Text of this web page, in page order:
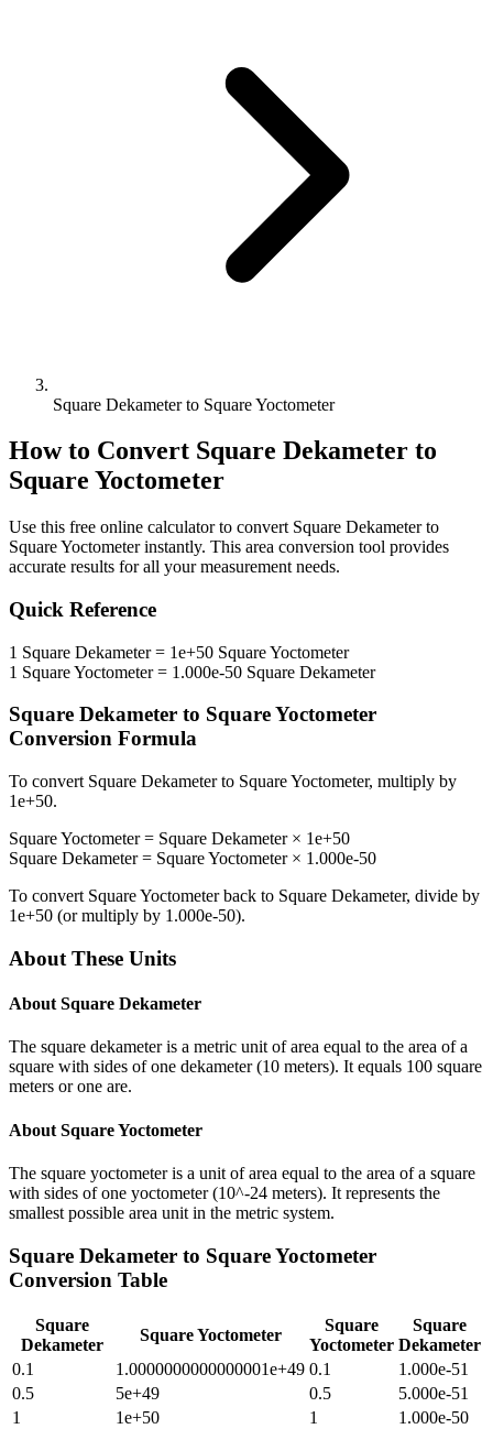
Square Dekameter to Square Yoctometer
How to Convert Square Dekameter to
Square Yoctometer
Use this free online calculator to convert Square Dekameterto
Square Yoctometerinstantly. This area conversion tool provides
accurate results for all your measurement needs.
Quick Reference
1 Square Dekameter= 1e+50 Square Yoctometer
1 Square Yoctometer= 1.000e-50 Square Dekameter
Square Dekameter to Square Yoctometer
Conversion Formula
To convert Square Dekameterto Square Yoctometer, multiply by
1e+50.
Square Yoctometer= Square Dekameter× 1e+50
Square Dekameter= Square Yoctometer× 1.000e-50
To convert Square Yoctometerback to Square Dekameter, divide by
1e+50 (or multiply by 1.000e-50).
About These Units
About Square Dekameter
The square dekameter is a metric unit of area equal to the area of a
square with sides of one dekameter (10 meters). It equals 100 square
meters or one are.
About Square Yoctometer
The square yoctometer is a unit of area equal to the area of a square
with sides of one yoctometer (10^-24 meters). It represents the
smallest possible area unit in the metric system.
Square Dekameter to Square Yoctometer
Conversion Table
Square
Dekameter
Square Yoctometer
Square
Yoctometer
Square
Dekameter
0.1
1.0000000000000001e+49 0.1
1.000e-51
0.5
5e+49 0.5
5.000e-51
1
1e+50 1
1.000e-50